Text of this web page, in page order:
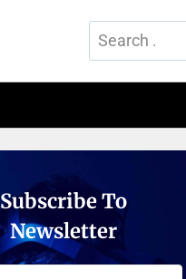
Search
for:
Subscribe To
Newsletter